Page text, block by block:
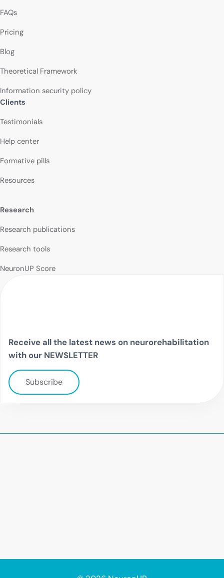
FAQs
Pricing
Blog
Theoretical Framework
Information security policy
Clients
Testimonials
Help center
Formative pills
Resources
Research
Research publications
Research tools
NeuronUP Score
Receive all the latest news on neurorehabilitation
with our NEWSLETTER
Subscribe